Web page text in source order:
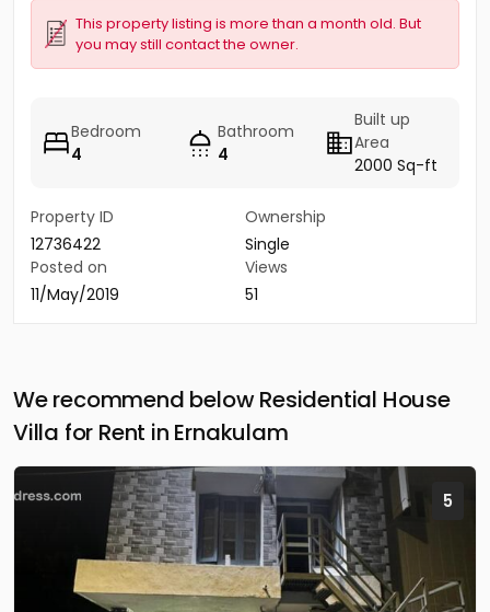
This property listing is more than a month old. But
you may still contact the owner.
Bedroom
4
Bathroom
4
Built up
Area
2000 Sq-ft
Property ID
12736422
Ownership
Single
Posted on
11/May/2019
Views
51
We recommend below Residential House
Villa for Rent in Ernakulam
5